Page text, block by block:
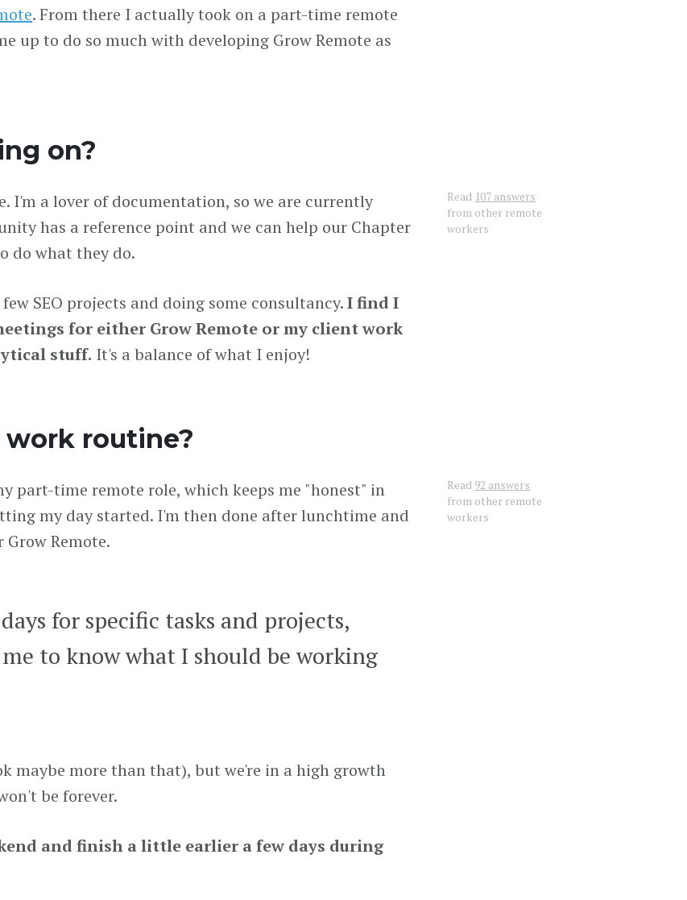
. From there I actually took on a part-time remote
up to do so much with developing Grow Remote as
on?
I'm a lover of documentation, so we are currently
has a reference point and we can help our Chapter
do what they do.
SEO projects and doing some consultancy.I find I
for either Grow Remote or my client work
stuff. It's a balance of what I enjoy!
Read 107 answers
from other remote
workers
routine?
part-time remote role, which keeps me "honest" in
my day started. I'm then done after lunchtime and
Remote.
for specific tasks and projects,
to know what I should be working
maybe more than that), but we're in a high growth
be forever.
and finish a little earlier a few days during
Read 92 answers
from other remote
workers